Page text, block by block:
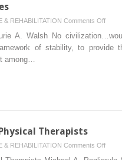
& REHABILITATION Comments Offon
A. Walsh No
of stability, to provide
among…
Therapists
& REHABILITATION Comments Offon
Roles